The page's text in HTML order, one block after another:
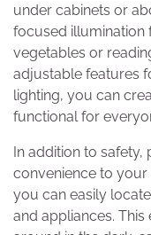
under cabinets or
focused illumination
vegetables or
adjustable features
lighting, you can
functional for
In addition to safety,
convenience to your
you can easily
and appliances.